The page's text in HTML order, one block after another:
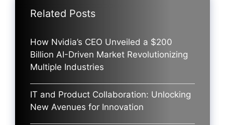
Related Posts
How Nvidia’s CEO Unveiled a $200
Billion AI-Driven Market Revolutionizing
Multiple Industries
IT and Product Collaboration: Unlocking
New Avenues for Innovation